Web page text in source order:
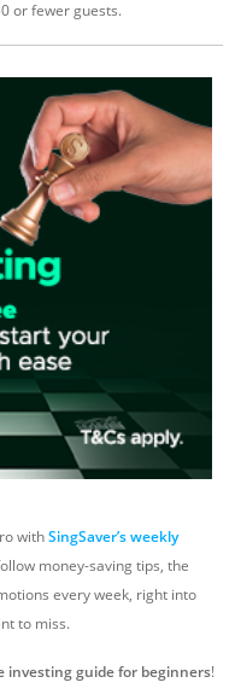
or fewer guests.
withSingSaver’s weekly
money-saving tips, the
every week, right into
to miss.
investing guide for beginners!